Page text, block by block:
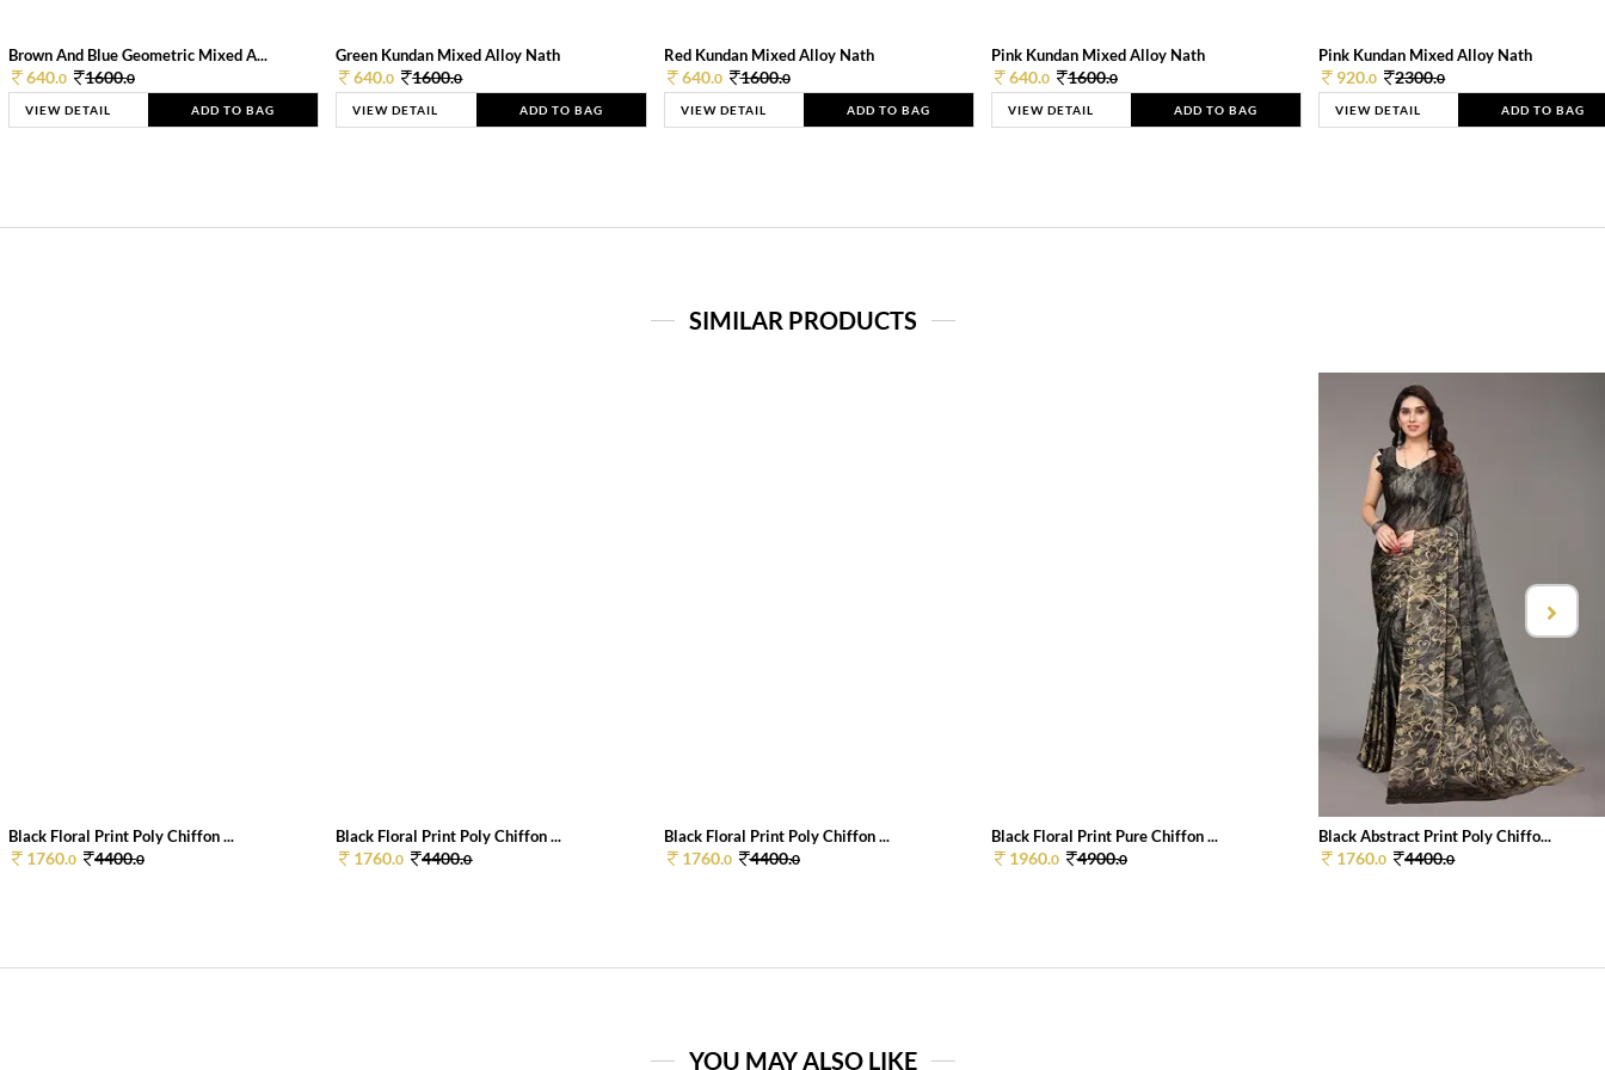
Brown And Blue Geometric Mixed A...
640.0 1600.0
VIEW DETAIL ADD TO BAG
Green Kundan Mixed Alloy Nath
640.0 1600.0
VIEW DETAIL ADD TO BAG
Red Kundan Mixed Alloy Nath
640.0 1600.0
VIEW DETAIL ADD TO BAG
Pink Kundan Mixed Alloy Nath
640.0 1600.0
VIEW DETAIL ADD TO BAG
Pink Kundan Mixed Alloy Nath
920.0 2300.0
VIEW DETAIL ADD TO BAG
SIMILAR PRODUCTS
Black Floral Print Poly Chiffon ...
1760.0 4400.0
Black Floral Print Poly Chiffon ...
1760.0 4400.0
Black Floral Print Poly Chiffon ...
1760.0 4400.0
Black Floral Print Pure Chiffon ...
1960.0 4900.0
Black Abstract Print Poly Chiffo...
1760.0 4400.0
YOU MAY ALSO LIKE